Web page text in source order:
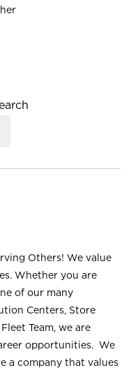
Others! We value
Whether you are
of our many
Centers, Store
Team, we are
opportunities. We
a company that values